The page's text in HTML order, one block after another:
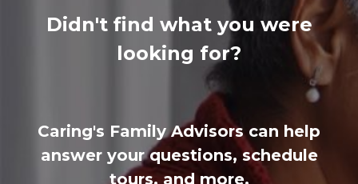
Didn't find what you were
looking for?
Caring's Family Advisors can help
answer your questions, schedule
tours, and more.